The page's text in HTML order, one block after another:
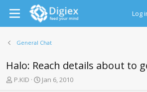
Log
General Chat
Halo: Reach details about to
T
P.KID
S
Jan 6, 2010